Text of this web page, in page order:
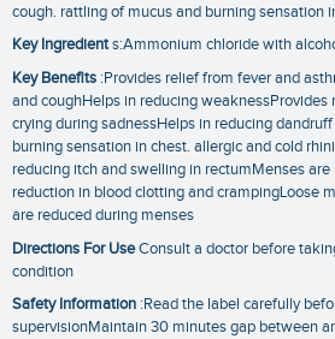
cough. rattling of mucus and burning sensation
Key Ingredients:Ammonium chloride with
Key Benefits :Provides relief from fever and
and coughHelps in reducing
crying during sadnessHelps in reducing
burning sensation in chest. allergic and cold
reducing itch and swelling in rectumMenses
reduction in blood clotting and crampingLoose
are reduced during menses
Directions For UseConsult a doctor before
condition
Safety Information :Read the label carefully
supervisionMaintain 30 minutes gap between